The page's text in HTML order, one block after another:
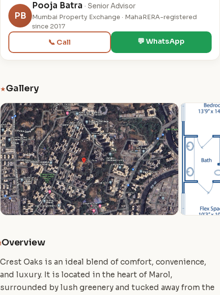
PB
Pooja Batra · Senior Advisor
Mumbai Property Exchange · MahaRERA-registered
since 2017
📞 Call 💬 WhatsApp
★Gallery
iOverview
Crest Oaks is an ideal blend of comfort, convenience,
and luxury. It is located in the heart of Marol,
surrounded by lush greenery and tucked away from the